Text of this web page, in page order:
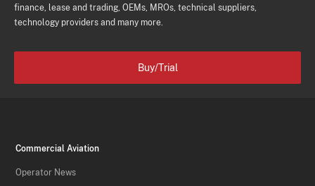
finance, lease and trading, OEMs, MROs, technical suppliers,
technology providers and many more.
Buy/Trial
Commercial Aviation
Operator News